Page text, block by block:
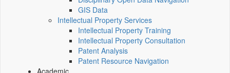
GIS Data
Intellectual Property Services
Intellectual Property Training
Intellectual Property Consultation
Patent Analysis
Patent Resource Navigation